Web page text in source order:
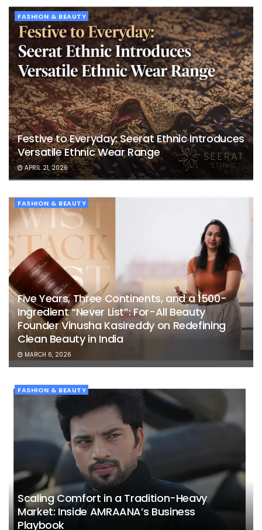
FASHION & BEAUTY
Festive to Everyday: Seerat Ethnic Introduces
Versatile Ethnic Wear Range
APRIL 21, 2026
FASHION & BEAUTY
Five Years, Three Continents, and a 1500-
Ingredient “Never List”: For-All Beauty
Founder Vinusha Kasireddy on Redefining
Clean Beauty in India
MARCH 6, 2026
FASHION & BEAUTY
Scaling Comfort in a Tradition-Heavy
Market: Inside AMRAANA’s Business
Playbook